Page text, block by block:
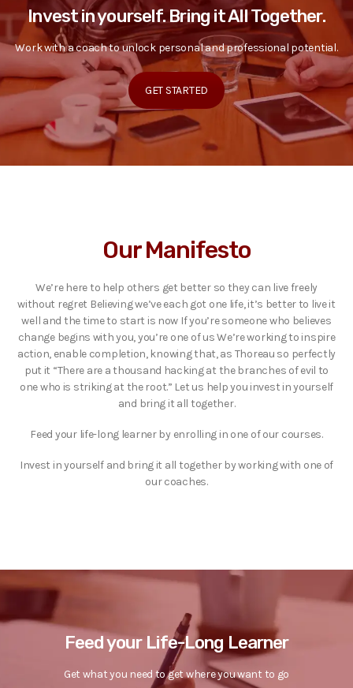
Invest in yourself. Bring it All Together.
Work with a coach to unlock personal and professional potential.
GET STARTED
Our Manifesto
We’re here to help others get better so they can live freely
without regret Believing we’ve each got one life, it’s better to live it
well and the time to start is now If you’re someone who believes
change begins with you, you’re one of us We’re working to inspire
action, enable completion, knowing that, as Thoreau so perfectly
put it “There are a thousand hacking at the branches of evil to
one who is striking at the root.” Let us help you invest in yourself
and bring it all together.
Feed your life-long learner by enrolling in one of our courses.
Invest in yourself and bring it all together by working with one of
our coaches.
Feed your Life-Long Learner
Get what you need to get where you want to go